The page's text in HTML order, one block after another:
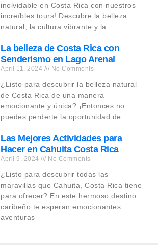
inolvidable en Costa Rica con nuestros
increíbles tours! Descubre la belleza
natural, la cultura vibrante y la
La belleza de Costa Rica con
Senderismo en Lago Arenal
April 11, 2024 No Comments
¿Listo para descubrir la belleza natural
de Costa Rica de una manera
emocionante y única? ¡Entonces no
puedes perderte la oportunidad de
Las Mejores Actividades para
Hacer en Cahuita Costa Rica
April 9, 2024 No Comments
¿Listo para descubrir todas las
maravillas que Cahuita, Costa Rica tiene
para ofrecer? En este hermoso destino
caribeño te esperan emocionantes
aventuras